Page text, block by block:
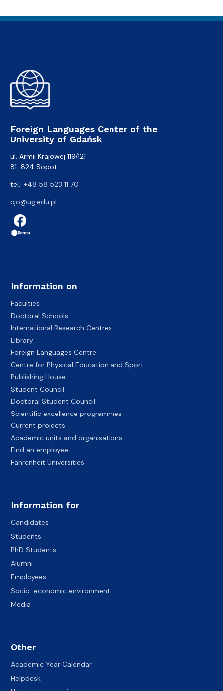
Foreign Languages Center of the
University of Gdańsk
ul. Armii Krajowej 119/121
81-824 Sopot
tel.: +48 58 523 11 70
cjo@ug.edu.pl
Information on
Faculties
Doctoral Schools
International Research Centres
Library
Foreign Languages Centre
Centre for Physical Education and Sport
Publishing House
Student Council
Doctoral Student Council
Scientific excellence programmes
Current projects
Academic units and organisations
Find an employee
Fahrenheit Universities
Information for
Candidates
Students
PhD Students
Alumni
Employees
Socio-economic environment
Media
Other
Academic Year Calendar
Helpdesk